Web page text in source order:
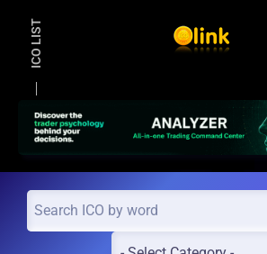
ICO LIST